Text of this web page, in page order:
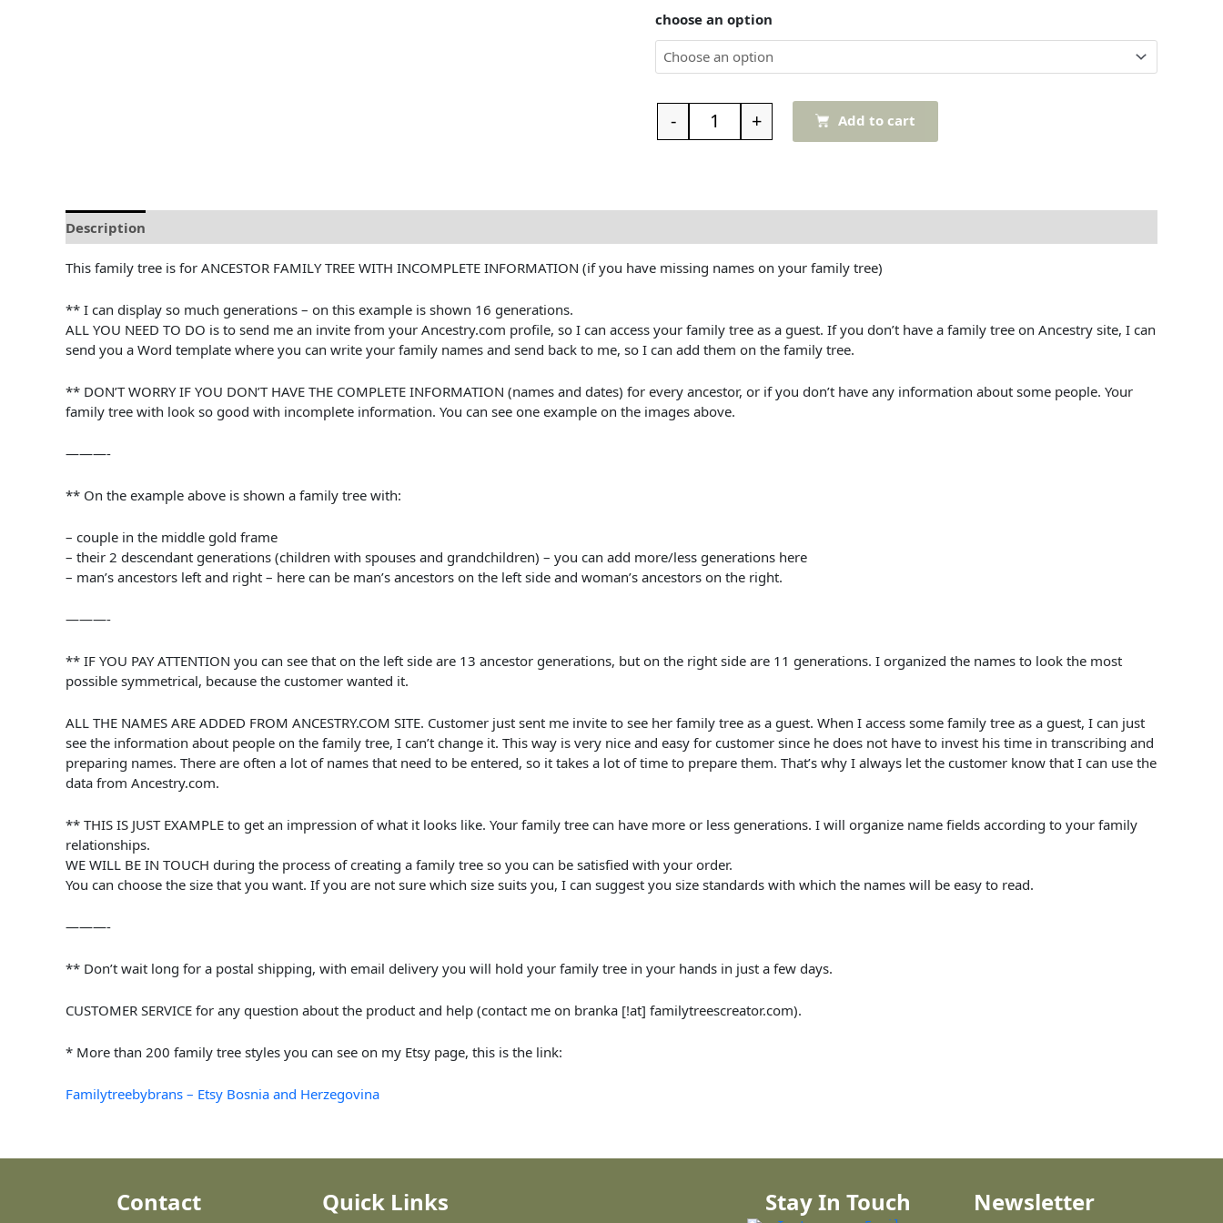
choose an option
- + Add to cart
Description
This family tree is for ANCESTOR FAMILY TREE WITH INCOMPLETE INFORMATION (if you have missing names on your family tree)
** I can display so much generations – on this example is shown 16 generations.
ALL YOU NEED TO DO is to send me an invite from your Ancestry.com profile, so I can access your family tree as a guest. If you don’t have a family tree on Ancestry site, I can
send you a Word template where you can write your family names and send back to me, so I can add them on the family tree.
** DON’T WORRY IF YOU DON’T HAVE THE COMPLETE INFORMATION (names and dates) for every ancestor, or if you don’t have any information about some people. Your
family tree with look so good with incomplete information. You can see one example on the images above.
———-
** On the example above is shown a family tree with:
– couple in the middle gold frame
– their 2 descendant generations (children with spouses and grandchildren) – you can add more/less generations here
– man’s ancestors left and right – here can be man’s ancestors on the left side and woman’s ancestors on the right.
———-
** IF YOU PAY ATTENTION you can see that on the left side are 13 ancestor generations, but on the right side are 11 generations. I organized the names to look the most
possible symmetrical, because the customer wanted it.
ALL THE NAMES ARE ADDED FROM ANCESTRY.COM SITE. Customer just sent me invite to see her family tree as a guest. When I access some family tree as a guest, I can just
see the information about people on the family tree, I can’t change it. This way is very nice and easy for customer since he does not have to invest his time in transcribing and
preparing names. There are often a lot of names that need to be entered, so it takes a lot of time to prepare them. That’s why I always let the customer know that I can use the
data from Ancestry.com.
** THIS IS JUST EXAMPLE to get an impression of what it looks like. Your family tree can have more or less generations. I will organize name fields according to your family
relationships.
WE WILL BE IN TOUCH during the process of creating a family tree so you can be satisfied with your order.
You can choose the size that you want. If you are not sure which size suits you, I can suggest you size standards with which the names will be easy to read.
———-
** Don’t wait long for a postal shipping, with email delivery you will hold your family tree in your hands in just a few days.
CUSTOMER SERVICE for any question about the product and help (contact me on branka [!at] familytreescreator.com).
* More than 200 family tree styles you can see on my Etsy page, this is the link:
Familytreebybrans – Etsy Bosnia and Herzegovina
Contact Quick Links Stay In Touch Newsletter